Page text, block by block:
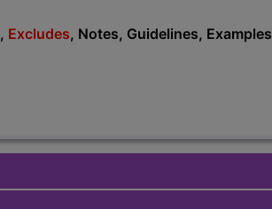
, Excludes, Notes, Guidelines, Examples